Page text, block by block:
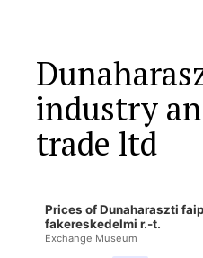
industry
trade ltd
Prices of Dunaharaszti
fakereskedelmi r.-t.
Exchange Museum